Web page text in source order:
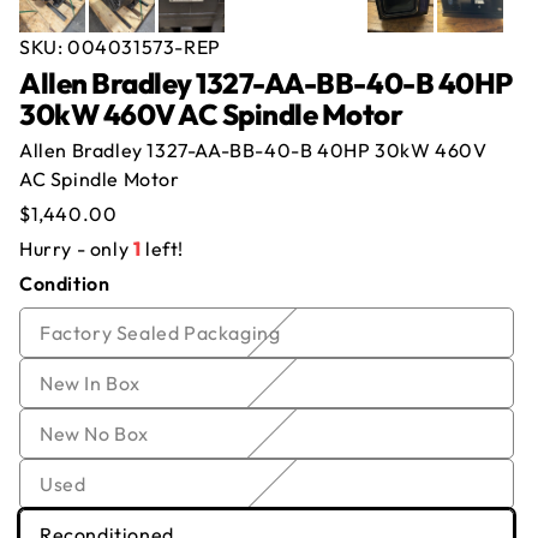
SKU: 004031573-REP
Allen Bradley 1327-AA-BB-40-B 40HP
30kW 460V AC Spindle Motor
Allen Bradley 1327-AA-BB-40-B 40HP 30kW 460V
AC Spindle Motor
Regular
price
$1,440.00
Hurry - only 1 left!
Condition
Factory Sealed PackagingVariant
sold
or
New In Box
sold
out
or
New No Box
sold
or
UsedVariant
sold
Variant
Offer forAllen Bradley 1327-AA-BB-40-B
40HP 30kW 460V AC Spindle Motor
Name*
Company
Offer* Quantity*